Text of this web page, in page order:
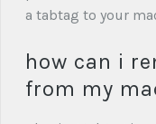
a tabtag to your
how can i
from my